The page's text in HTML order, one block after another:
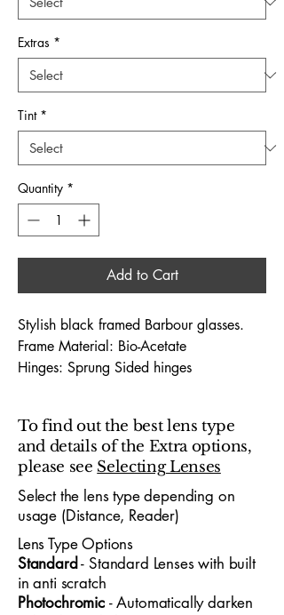
Extras *
Tint *
Quantity *
Add to Cart
Stylish black framed Barbour glasses.
Frame Material: Bio-Acetate
Hinges: Sprung Sided hinges
The Barbour 1012 52X15 glasses
embody premium designer
craftsmanship, offering a sophisticated
look tailored for both professionals and
young people who appreciate standout
design. With a 52mm lens width and
15mm bridge, the frame delivers a
refined, confident fit suitable for office
To find out the best lens type
and details of the Extra options,
please see Selecting Lenses
Select the lens type depending on
usage (Distance, Reader)
Lens Type Options
​Standard - Standard ​ Lenses with built
in anti scratch
Photochromic - Automatically darken